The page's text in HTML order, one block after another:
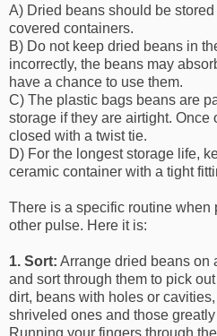
A) Dried beans should be
covered containers.
B) Do not keep dried beans in
incorrectly, the beans may
have a chance to use them.
C) The plastic bags beans are
storage if they are airtight. Once
closed with a twist tie.
D) For the longest storage life,
ceramic container with a tight
There is a specific routine when
other pulse. Here it is:
1. Sort: Arrange dried beans on
and sort through them to pick
dirt, beans with holes or
shriveled ones and those
Running your fingers through